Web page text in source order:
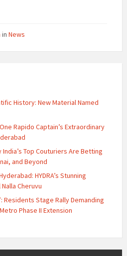
in News
History: New Material Named
Rapido Captain’s Extraordinary
Top Couturiers Are Betting
and Beyond
HYDRA’s Stunning
Cheruvu
Residents Stage Rally Demanding
Phase II Extension